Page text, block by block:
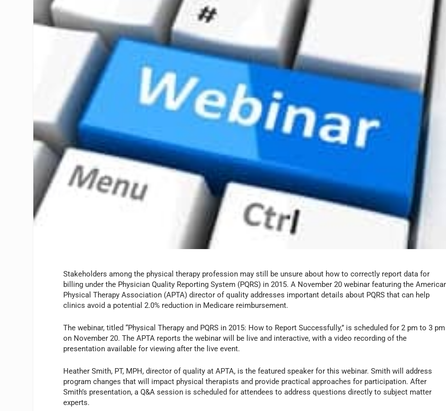
Stakeholders among the physical therapy profession may still be unsure about how to correctly report data for
billing under the Physician Quality Reporting System (PQRS) in 2015. A November 20 webinar featuring the
Physical Therapy Association (APTA) director of quality addresses important details about PQRS that can help
clinics avoid a potential 2.0% reduction in Medicare reimbursement.
The webinar, titled “Physical Therapy and PQRS in 2015: How to Report Successfully,” is scheduled for 2 pm to 3 pm
on November 20. The APTA reports the webinar will be live and interactive, with a video recording of the
presentation available for viewing after the live event.
Heather Smith, PT, MPH, director of quality at APTA, is the featured speaker for this webinar. Smith will address
program changes that will impact physical therapists and provide practical approaches for participation. After
Smith’s presentation, a Q&A session is scheduled for attendees to address questions directly to subject matter
experts.